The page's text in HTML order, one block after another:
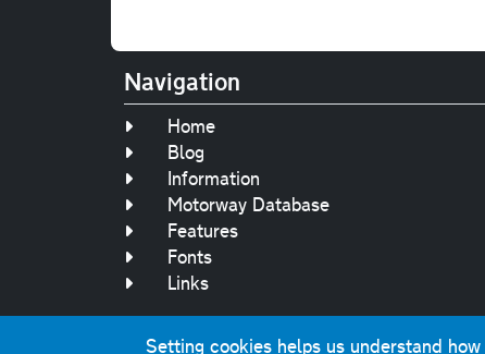
Navigation
Home
Blog
Information
Motorway Database
Features
Fonts
Links
Setting cookies helps us understand